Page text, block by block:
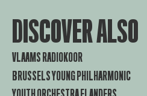
DISCOVER ALSO
VLAAMS RADIOKOOR
BRUSSELS YOUNG PHILHARMONIC